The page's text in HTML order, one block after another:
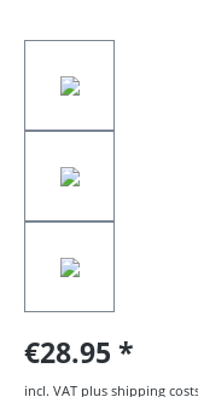
€28.95
incl. VAT plus shipping